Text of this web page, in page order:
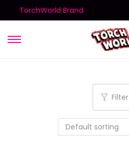
TorchWorld Brand
Filter